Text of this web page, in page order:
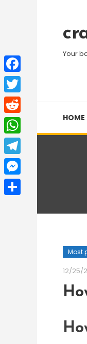
Content
Your
HOME
Most
12/25/
Facebook
Twitter
Reddit
WhatsApp
Telegram
Messenger